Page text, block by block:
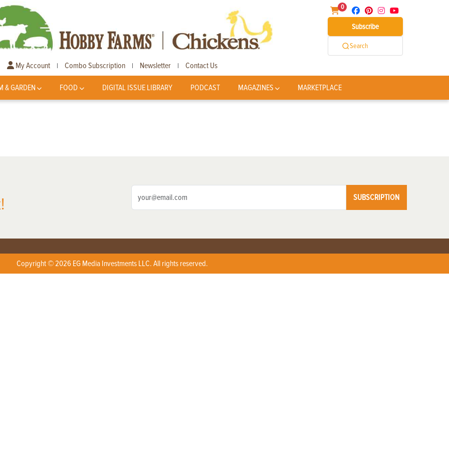
0
Subscribe
Search
My Account | Combo Subscription | Newsletter | Contact Us
& GARDEN FOOD DIGITAL ISSUE LIBRARY PODCAST MAGAZINES MARKETPLACE
SUBSCRIPTION
Copyright © 2026 EG Media Investments LLC. All rights reserved.